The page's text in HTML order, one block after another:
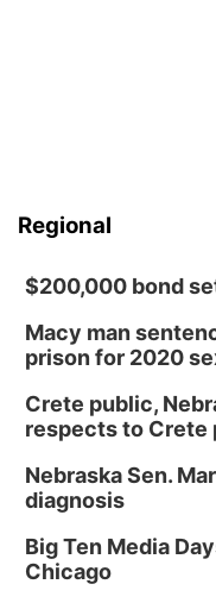
Regional
$200,000 bond
Macy man
prison for 2020
Crete public,
respects to Crete
Nebraska Sen.
diagnosis
Big Ten Media
Chicago